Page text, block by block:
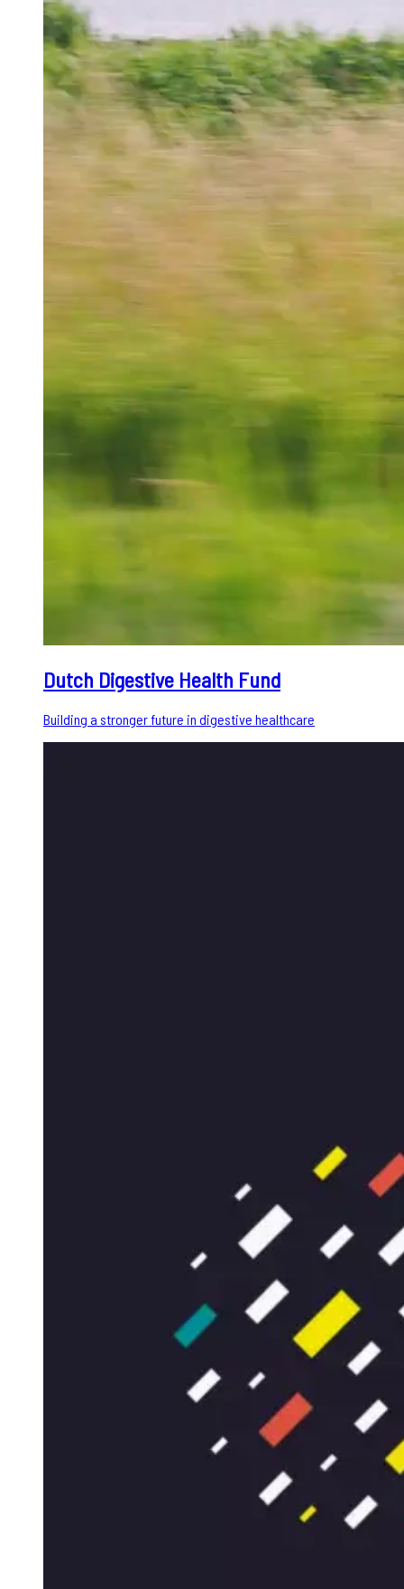
Dutch Digestive Health Fund
Building a stronger future in digestive healthcare